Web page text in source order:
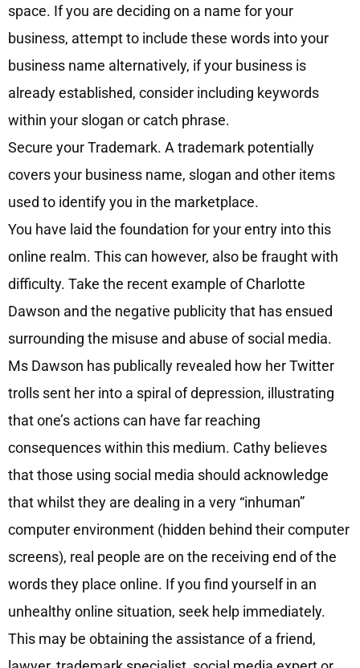
space. If you are deciding on a name for your
business, attempt to include these words into your
business name alternatively, if your business is
already established, consider including keywords
within your slogan or catch phrase.
Secure your Trademark. A trademark potentially
covers your business name, slogan and other items
used to identify you in the marketplace.
You have laid the foundation for your entry into this
online realm. This can however, also be fraught with
difficulty. Take the recent example of Charlotte
Dawson and the negative publicity that has ensued
surrounding the misuse and abuse of social media.
Ms Dawson has publically revealed how her Twitter
trolls sent her into a spiral of depression, illustrating
that one’s actions can have far reaching
consequences within this medium. Cathy believes
that those using social media should acknowledge
that whilst they are dealing in a very “inhuman”
computer environment (hidden behind their computer
screens), real people are on the receiving end of the
words they place online. If you find yourself in an
unhealthy online situation, seek help immediately.
This may be obtaining the assistance of a friend,